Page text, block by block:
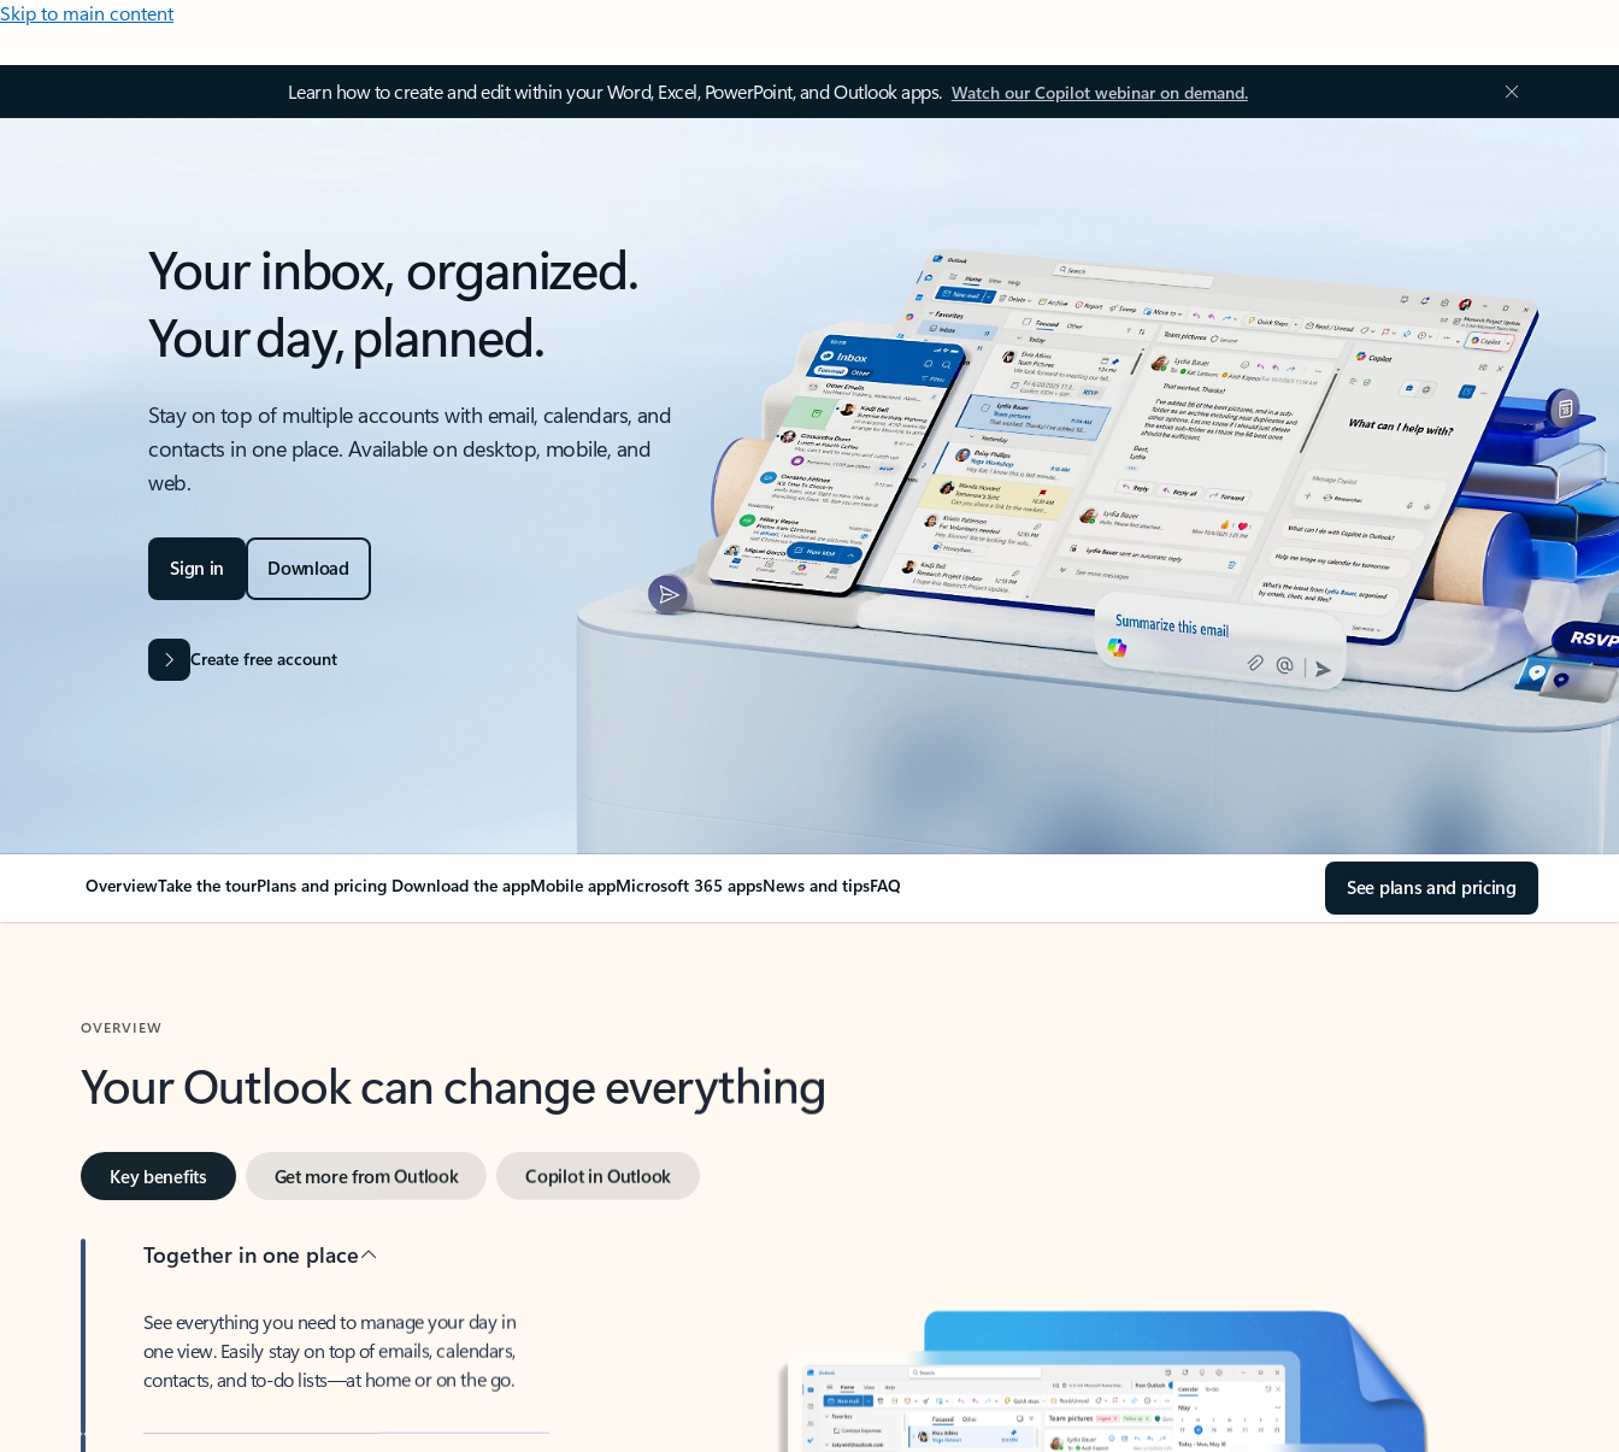
Skip to main content
Learn how to create and edit within your Word, Excel, PowerPoint, and Outlook apps. Watch our Copilot webinar on demand.
Your inbox, organized.
Your day, planned.
Stay on top of multiple accounts with email, calendars, and
contacts in one place. Available on desktop, mobile, and
web.
Sign in Download
Create free account
OverviewTake the tourPlans and pricing Download the appMobile appMicrosoft 365 appsNews and tipsFAQ See plans and pricing
Your Outlook can change everything
Key benefits Get more from Outlook Copilot in Outlook
Together in one place
See everything you need to manage your day in
one view. Easily stay on top of emails, calendars,
contacts, and to-do lists—at home or on the go.